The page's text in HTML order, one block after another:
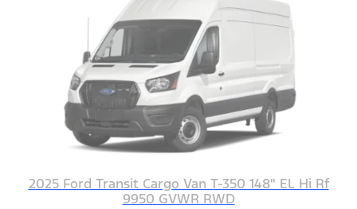
2025 Ford Transit Cargo Van T-350 148" EL Hi Rf
9950 GVWR RWD